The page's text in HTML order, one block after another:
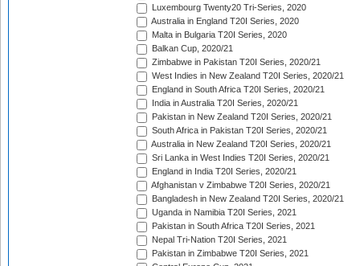
Luxembourg Twenty20 Tri-Series, 2020
Australia in England T20I Series, 2020
Malta in Bulgaria T20I Series, 2020
Balkan Cup, 2020/21
Zimbabwe in Pakistan T20I Series, 2020/21
West Indies in New Zealand T20I Series, 2020/21
England in South Africa T20I Series, 2020/21
India in Australia T20I Series, 2020/21
Pakistan in New Zealand T20I Series, 2020/21
South Africa in Pakistan T20I Series, 2020/21
Australia in New Zealand T20I Series, 2020/21
Sri Lanka in West Indies T20I Series, 2020/21
England in India T20I Series, 2020/21
Afghanistan v Zimbabwe T20I Series, 2020/21
Bangladesh in New Zealand T20I Series, 2020/21
Uganda in Namibia T20I Series, 2021
Pakistan in South Africa T20I Series, 2021
Nepal Tri-Nation T20I Series, 2021
Pakistan in Zimbabwe T20I Series, 2021